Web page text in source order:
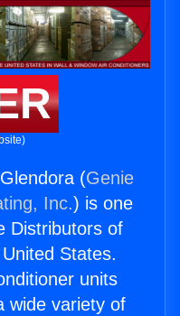
(Genie
Inc.) is one
Distributors of
States.
units
wide variety of